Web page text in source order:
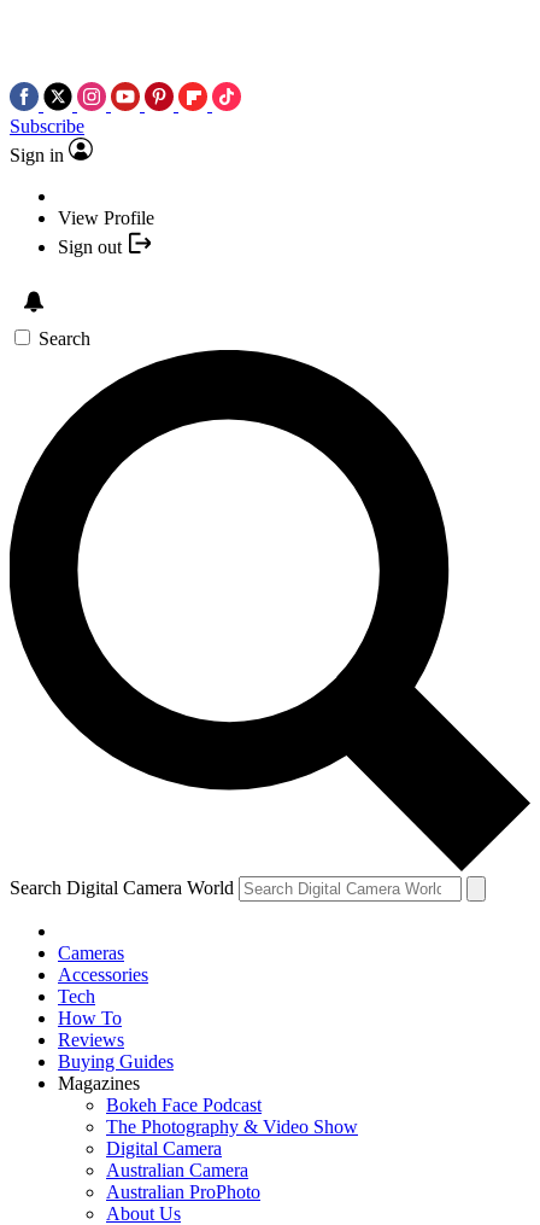
Subscribe
Sign in
View Profile
Sign out
Search
Search Digital Camera World
Cameras
Accessories
Tech
How To
Reviews
Buying Guides
Magazines
Bokeh Face Podcast
The Photography & Video Show
Digital Camera
Australian Camera
Australian ProPhoto
About Us